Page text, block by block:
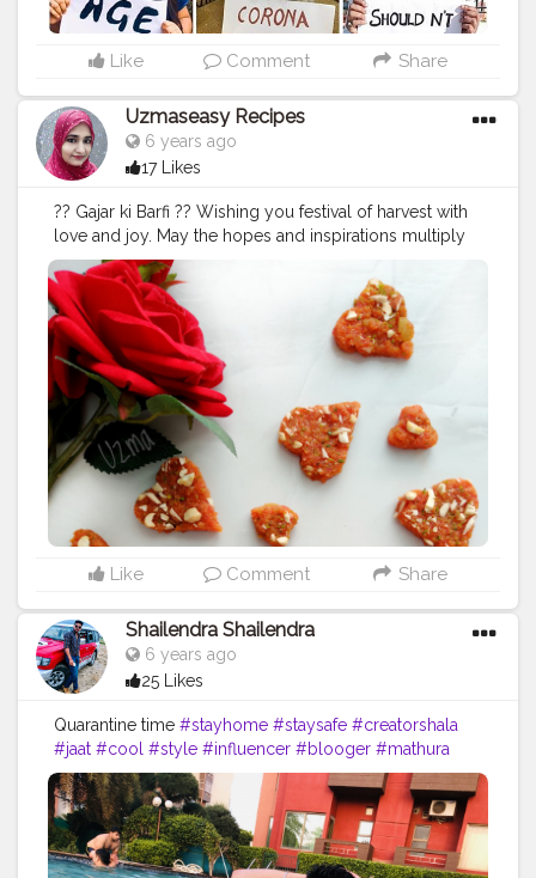
Like Comment Share
Uzmaseasy Recipes
6 years ago
17 Likes
?? Gajar ki Barfi ?? Wishing you festival of harvest with
love and joy. May the hopes and inspirations multiply
in your life! May you get everything you deserve! Hope
god bless you all with the best. Here I am sending you
the warmest wishes ever The happiest baisakhi and
Bihu to you and family??
#happybihu #happybsisakhi
#gajarkahalwa #stayhome #staysafe #quarantine
#lockdown #corona #coronavirus
#festivals #creatorshala
#uzmaseasyrecipes
#foodaddiction
Like Comment Share
Shailendra Shailendra
6 years ago
25 Likes
Quarantine time #stayhome #staysafe #creatorshala
#jaat #cool #style #influencer #blooger #mathura